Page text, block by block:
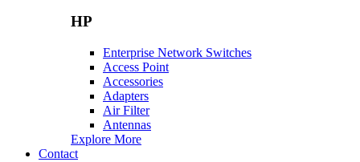
HP
Enterprise Network Switches
Access Point
Accessories
Adapters
Air Filter
Antennas
Explore More
Contact